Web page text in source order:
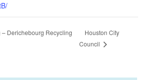
– Derichebourg Recycling
Houston City
Council